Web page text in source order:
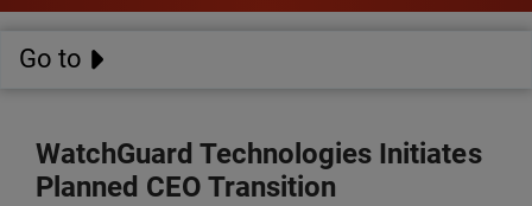
Go to
WatchGuard Technologies Initiates
Planned CEO Transition